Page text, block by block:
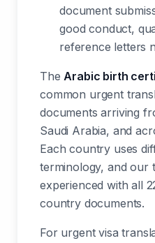
document
good conduct,
reference letters
TheArabic birth
common urgent
documents arriving
Saudi Arabia, and
Each country uses
terminology, and our
experienced with all
country documents.
For urgent visa